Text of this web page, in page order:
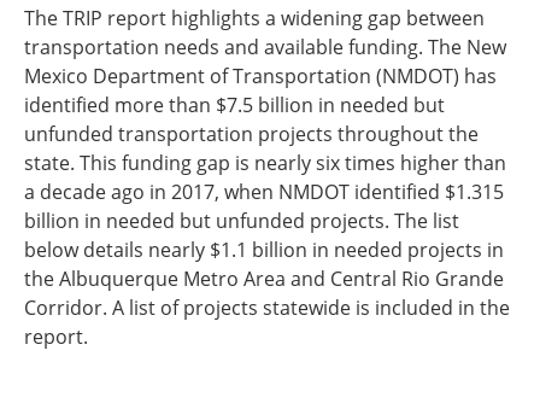
Alabama
Arkansas
Florida
Georgia
Kentucky
Louisiana
Mississippi
North Carolina
South Carolina
Tennessee
Virginia
West Virginia
The TRIP report highlights a widening gap between
transportation needs and available funding. The New
Mexico Department of Transportation (NMDOT) has
identified more than $7.5 billion in needed but
unfunded transportation projects throughout the
state. This funding gap is nearly six times higher than
a decade ago in 2017, when NMDOT identified $1.315
billion in needed but unfunded projects. The list
below details nearly $1.1 billion in needed projects in
the Albuquerque Metro Area and Central Rio Grande
Corridor. A list of projects statewide is included in the
report.